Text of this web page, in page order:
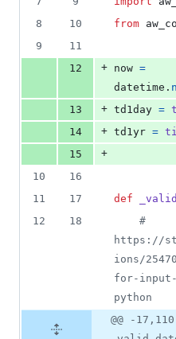
8
10 from
9
11
12
+ now =
datetime .
13
+ td1day =
14
+ td1yr =
15
+
10
16
11
17 def
12
18
#
https://
ions/
for-input-
python
@@ -